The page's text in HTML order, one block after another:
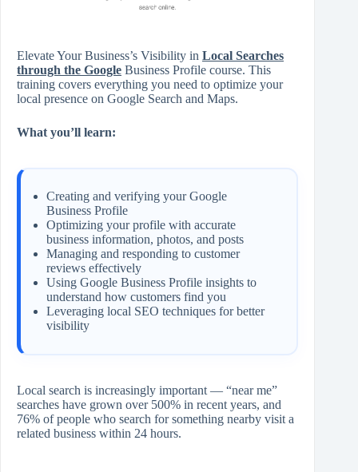
Elevate Your Business’s Visibility in Local Searches
through the Google Business Profile course. This
training covers everything you need to optimize your
local presence on Google Search and Maps.
What you’ll learn:
Creating and verifying your Google
Business Profile
Optimizing your profile with accurate
business information, photos, and posts
Managing and responding to customer
reviews effectively
Using Google Business Profile insights to
understand how customers find you
Leveraging local SEO techniques for better
visibility
Local search is increasingly important — “near me”
searches have grown over 500% in recent years, and
76% of people who search for something nearby visit a
related business within 24 hours.